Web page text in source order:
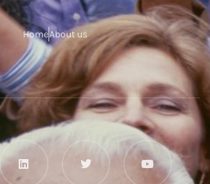
HomeAbout us